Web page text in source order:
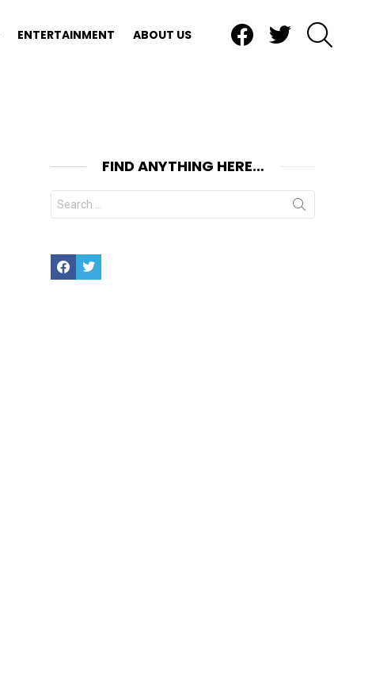
ENTERTAINMENT ABOUT US
FIND ANYTHING HERE…
Search
for:
FacebookTwitter